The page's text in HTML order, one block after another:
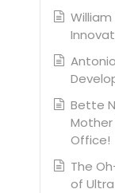
Bette
Office!
The
of